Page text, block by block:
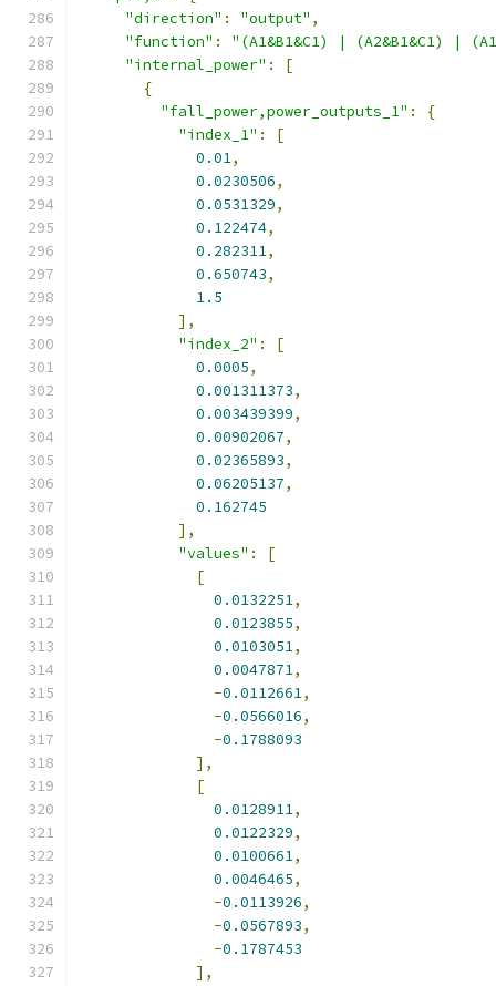
"direction" : "output" ,
"function" :
"(A1&B1&C1) | (A2&B1&C1) |
"internal_power" :
[
{
"fall_power,power_outputs_1" :
{
"index_1" :
[
0.01,
0.0230506,
0.0531329,
0.122474,
0.282311,
0.650743,
1.5
],
"index_2" :
[
0.0005,
0.001311373,
0.003439399,
0.00902067,
0.02365893,
0.06205137,
0.162745
],
"values" :
[
[
0.0132251,
0.0123855,
0.0103051,
0.0047871,
-0.0112661,
-0.0566016,
-0.1788093
],
[
0.0128911,
0.0122329,
0.0100661,
0.0046465,
-0.0113926,
-0.0567893,
-0.1787453
],